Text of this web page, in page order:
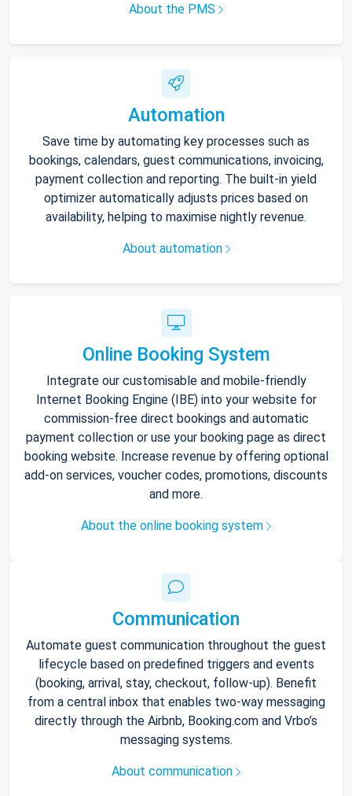
About the PMS
Automation
Save time by automating key processes such as
bookings, calendars, guest communications, invoicing,
payment collection and reporting. The built-in yield
optimizer automatically adjusts prices based on
availability, helping to maximise nightly revenue.
About automation
Online Booking System
Integrate our customisable and mobile-friendly
Internet Booking Engine (IBE) into your website for
commission-free direct bookings and automatic
payment collection or use your booking page as direct
booking website. Increase revenue by offering optional
add-on services, voucher codes, promotions, discounts
and more.
About the online booking system
Communication
Automate guest communication throughout the guest
lifecycle based on predefined triggers and events
(booking, arrival, stay, checkout, follow-up). Benefit
from a central inbox that enables two-way messaging
directly through the Airbnb, Booking.com and Vrbo’s
messaging systems.
About communication